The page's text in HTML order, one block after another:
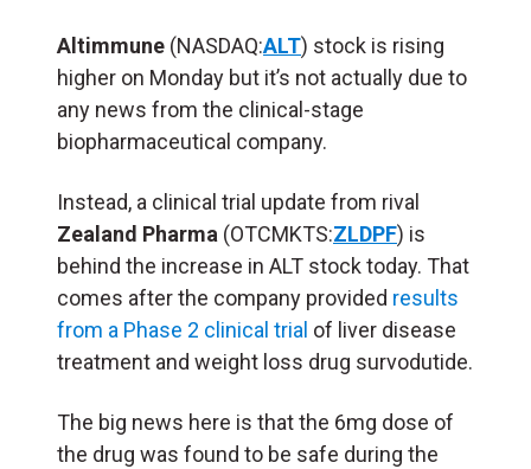
Altimmune (NASDAQ:ALT) stock is rising
higher on Monday but it’s not actually due to
any news from the clinical-stage
biopharmaceutical company.
Instead, a clinical trial update from rival
Zealand Pharma (OTCMKTS:ZLDPF) is
behind the increase in ALT stock today. That
comes after the company provided results
from a Phase 2 clinical trial of liver disease
treatment and weight loss drug survodutide.
The big news here is that the 6mg dose of
the drug was found to be safe during the